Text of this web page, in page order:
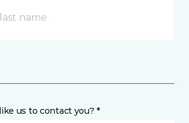
us to contact you? *